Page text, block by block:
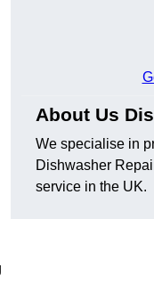
About Us
We specialise in
Dishwasher
service in the UK.